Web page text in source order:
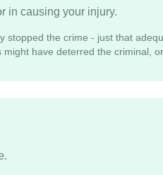
in causing your injury.
the crime - just that
have deterred the criminal,